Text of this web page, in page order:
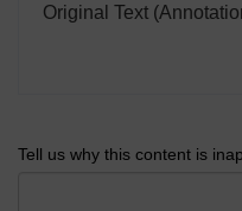
Original Text
Tell us why this content is